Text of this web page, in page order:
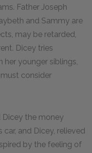
Father Joseph
and Sammy are
may be retarded,
Dicey tries
younger siblings,
consider
Dicey the money
and Dicey, relieved
by the feeling of